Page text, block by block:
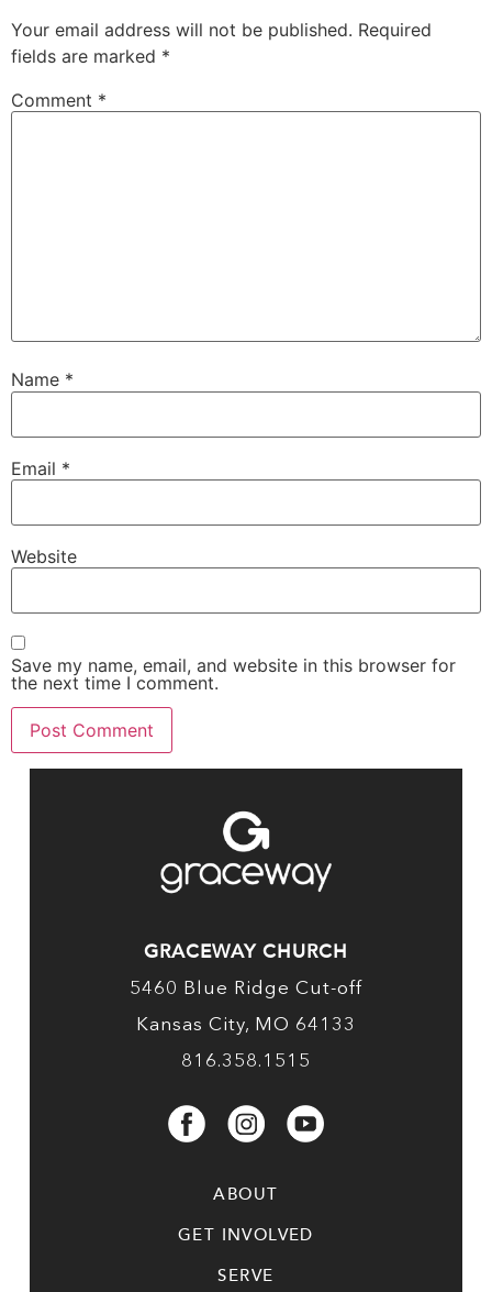
Your email address will not be published. Required
fields are marked *
Comment *
Name *
Email *
Website
Save my name, email, and website in this browser for
the next time I comment.
GRACEWAY CHURCH
5460 Blue Ridge Cut-off
Kansas City, MO 64133
816.358.1515
ABOUT
GET INVOLVED
SERVE